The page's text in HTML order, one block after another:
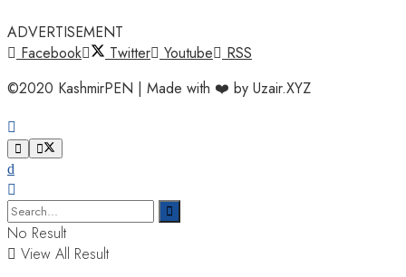
ADVERTISEMENT
Facebook
Twitter Youtube
RSS
©2020 KashmirPEN | Made with ❤️ by Uzair.XYZ
No Result
View All Result